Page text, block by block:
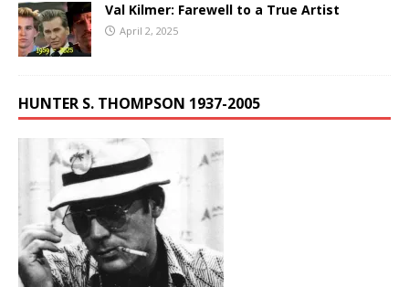
Val Kilmer: Farewell to a True Artist
April 2, 2025
HUNTER S. THOMPSON 1937-2005